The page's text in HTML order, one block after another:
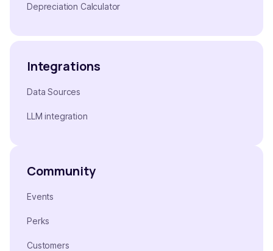
Depreciation Calculator
Integrations
Data Sources
LLM integration
Community
Events
Perks
Customers